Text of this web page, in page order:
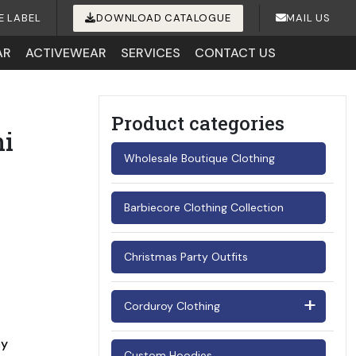
LABEL DOWNLOAD CATALOGUE MAIL US
ACTIVEWEAR SERVICES CONTACT US
Product categories
Wholesale Boutique Clothing
Barbiecore Clothing Collection
Christmas Party Outfits
Corduroy Clothing
Men's Corduroy Shirts